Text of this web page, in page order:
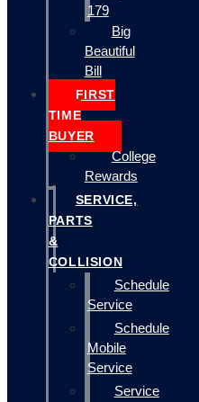
179
Big
Beautiful
Bill
FIRST
TIME
BUYER
College
Rewards
SERVICE,
PARTS
&
COLLISION
Schedule
Service
Schedule
Mobile
Service
Service